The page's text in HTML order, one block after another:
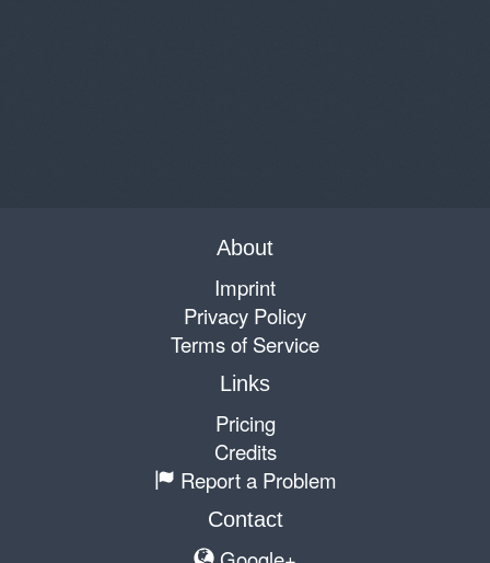
About
Imprint
Privacy Policy
Terms of Service
Links
Pricing
Credits
Report a Problem
Contact